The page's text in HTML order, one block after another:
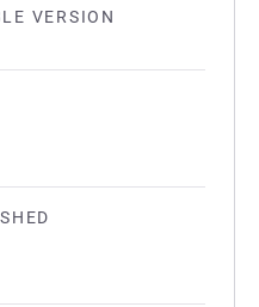
VERSION